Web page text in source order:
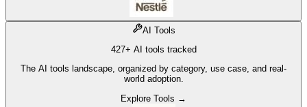
AI Tools
427+ AI tools tracked
The AI tools landscape, organized by category, use case, and real-
world adoption.
Explore Tools →